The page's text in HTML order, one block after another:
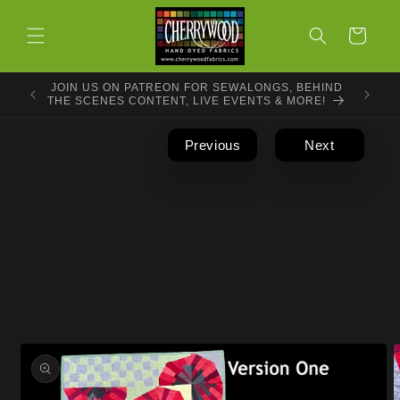
content
Cart
JOIN US ON PATREON FOR SEWALONGS, BEHIND
THE SCENES CONTENT, LIVE EVENTS & MORE!
Previous Next